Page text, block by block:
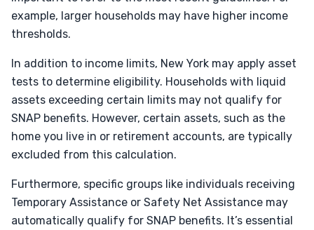
example, larger households may have higher income
thresholds.
In addition to income limits, New York may apply asset
tests to determine eligibility. Households with liquid
assets exceeding certain limits may not qualify for
SNAP benefits. However, certain assets, such as the
home you live in or retirement accounts, are typically
excluded from this calculation.
Furthermore, specific groups like individuals receiving
Temporary Assistance or Safety Net Assistance may
automatically qualify for SNAP benefits. It’s essential